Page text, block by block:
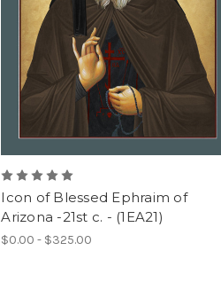
Icon of Blessed Ephraim of
Arizona -21st c. - (1EA21)
$0.00 - $325.00